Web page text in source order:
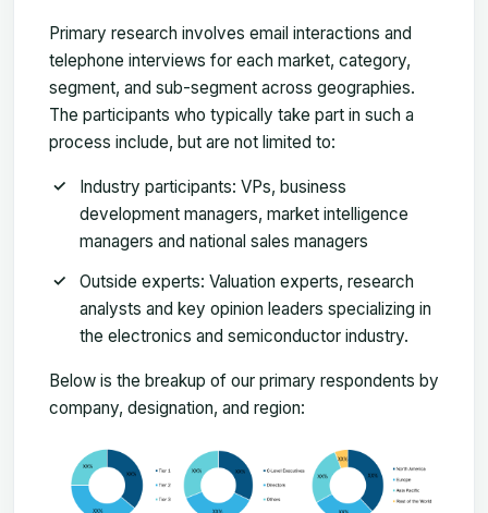
Primary research involves email interactions and
telephone interviews for each market, category,
segment, and sub-segment across geographies.
The participants who typically take part in such a
process include, but are not limited to:
Industry participants: VPs, business
development managers, market intelligence
managers and national sales managers
Outside experts: Valuation experts, research
analysts and key opinion leaders specializing in
the electronics and semiconductor industry.
Below is the breakup of our primary respondents by
company, designation, and region: